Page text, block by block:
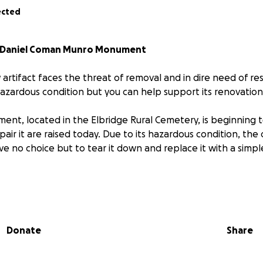
Coman Munro Monument
artifact faces the threat of removal and in dire need of
condition but you can help support its
located in the Elbridge Rural Cemetery, is beginning
it are raised today. Due to its hazardous condition, the
no choice but to tear it down and replace it with a
information about the early Munro family, the Daniel
25, 1893
Donate Share